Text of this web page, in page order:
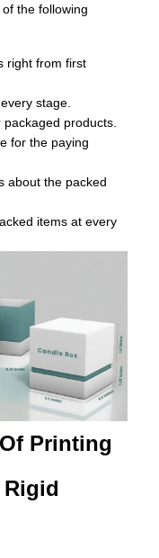
the following
right from first
stage.
products.
for the paying
about the packed
items at every
Printing